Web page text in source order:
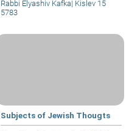
and experienced receiving the Torah
at Sinai, and transmitted this to the
people had folklore and legends that
parts of the Torah were forgotten
and he reinstated them.
Rabbi Elyashiv Kafka| Kislev 15
5783
Subjects of Jewish Thougts